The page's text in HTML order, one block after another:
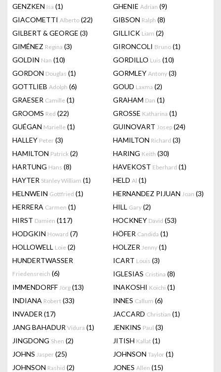
GENZKEN Isa (1) GHENIE Adrian (9)
GIACOMETTI Alberto (22) GIBSON Ralph (8)
GILBERT & GEORGE (3) GILLICK Liam (2)
GIMÉNEZ Regina (3) GIRONCOLI Bruno (1)
GOLDIN Nan (10) GORDILLO Luis (10)
GORDON Douglas (1) GORMLEY Antony (3)
GOTTLIEB Adolph (6) GOUD Laxma (2)
GRAESER Camille (1) GRAHAM Dan (1)
GROOMS Red (22) GROSSE Katharina (1)
GUÉGAN Marielle (1) GUINOVART Josep (24)
HALLEY Peter (3) HAMILTON Richard (3)
HAMILTON Patrick (2) HARING Keith (30)
HARTUNG Hans (8) HAVEKOST Eberhard (1)
HAYTER Stanley William (1) HELD Al (1)
HELNWEIN Gottfried (1) HERNANDEZ PIJUAN Joan (3)
HERRERA Carmen (1) HILL Gary (2)
HIRST Damien (117) HOCKNEY David (53)
HODGKIN Howard (7) HÖFER Candida (1)
HOLLOWELL Loie (2) HOLZER Jenny (1)
HUNDERTWASSER
Friedensreich (6)
ICART Louis (3)
IGLESIAS Cristina (8)
IMMENDORFF Jörg (13) INAKOSHI Koichi (1)
INDIANA Robert (33) INNES Callum (6)
INVADER (17) JACCARD Christian (1)
JANG BAHADUR Vidura (1) JENKINS Paul (3)
JINGDONG Shen (2) JITISH Kallat (1)
JOHNS Jasper (25) JOHNSON Taylor (1)
JOHNSON Rashid (2) JONES Allen (15)